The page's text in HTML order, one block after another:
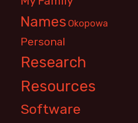
Names Okopowa
Personal
Research
Resources
Software